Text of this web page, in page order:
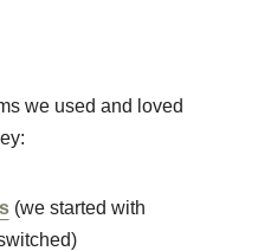
we used and loved
(we started with